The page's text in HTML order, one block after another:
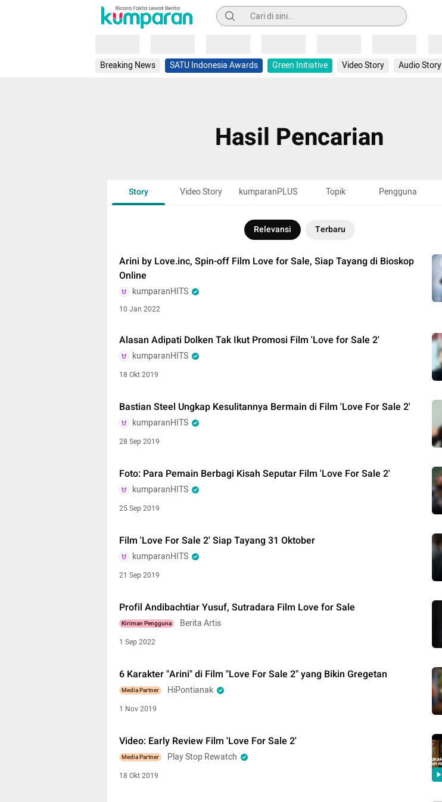
Pencarian
Breaking News SATU Indonesia Awards Green Initiative Video Story Audio Story
Hasil Pencarian
Story Video Story kumparanPLUS Topik Pengguna
Relevansi Terbaru
Arini by Love.inc, Spin-off Film Love for Sale, Siap Tayang di Bioskop
Online
kumparanHITS
10 Jan 2022
Alasan Adipati Dolken Tak Ikut Promosi Film 'Love for Sale 2'
kumparanHITS
18 Okt 2019
Bastian Steel Ungkap Kesulitannya Bermain di Film 'Love For Sale 2'
kumparanHITS
28 Sep 2019
Foto: Para Pemain Berbagi Kisah Seputar Film 'Love For Sale 2'
kumparanHITS
25 Sep 2019
Film 'Love For Sale 2' Siap Tayang 31 Oktober
kumparanHITS
21 Sep 2019
Profil Andibachtiar Yusuf, Sutradara Film Love for Sale
Kiriman Pengguna Berita Artis
1 Sep 2022
6 Karakter "Arini" di Film "Love For Sale 2" yang Bikin Gregetan
Media Partner HiPontianak
1 Nov 2019
Video: Early Review Film 'Love For Sale 2'
Media Partner Play Stop Rewatch
18 Okt 2019